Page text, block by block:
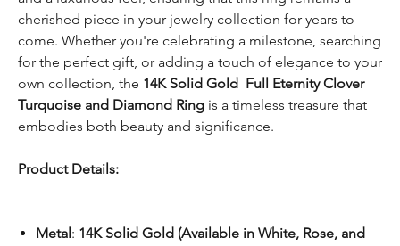
cherished piece in your jewelry collection for years to
come. Whether you're celebrating a milestone, searching
for the perfect gift, or adding a touch of elegance to your
own collection, the 14K Solid Gold Full Eternity Clover
Turquoise and Diamond Ring is a timeless treasure that
embodies both beauty and significance.
Product Details:
Metal: 14K Solid Gold (Available in White, Rose, and